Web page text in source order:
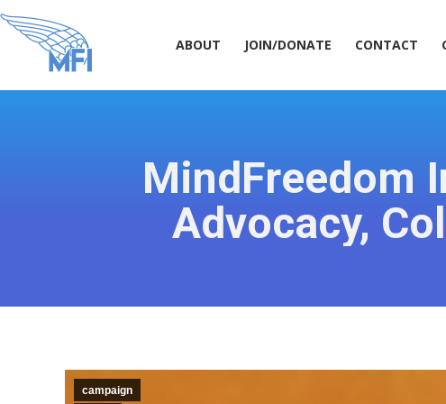
ABOUT JOIN/DONATE CONTACT
MindFreedom
Advocacy,
campaign